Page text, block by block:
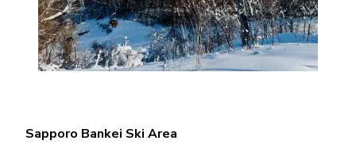
Sapporo Bankei Ski Area